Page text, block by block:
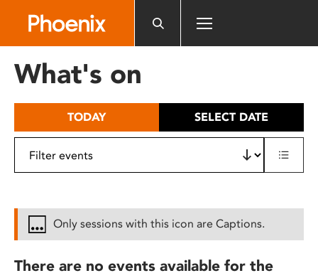
includes
What's on
TODAY SELECT DATE
Only sessions with this icon are Captions.
There are no events available for the